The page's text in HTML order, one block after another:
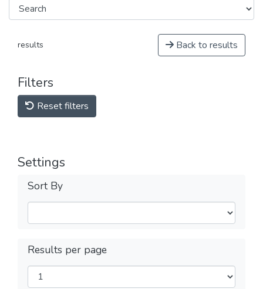
results Back to results
Filters
Reset filters
Settings
Sort By
Results per page